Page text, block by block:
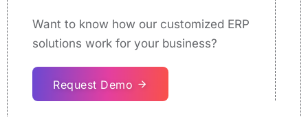
Want to know how our customized ERP
solutions work for your business?
Request Demo